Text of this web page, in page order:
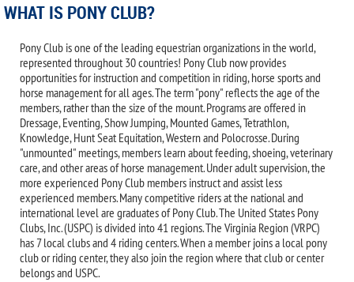
WHAT IS PONY CLUB?
Pony Club is one of the leading equestrian organizations in the world,
represented throughout 30 countries! Pony Club now provides
opportunities for instruction and competition in riding, horse sports and
horse management for all ages. The term "pony" reflects the age of the
members, rather than the size of the mount. Programs are offered in
Dressage, Eventing, Show Jumping, Mounted Games, Tetrathlon,
Knowledge, Hunt Seat Equitation, Western and Polocrosse. During
"unmounted" meetings, members learn about feeding, shoeing, veterinary
care, and other areas of horse management. Under adult supervision, the
more experienced Pony Club members instruct and assist less
experienced members. Many competitive riders at the national and
international level are graduates of Pony Club. The United States Pony
Clubs, Inc. (USPC) is divided into 41 regions. The Virginia Region (VRPC)
has 7 local clubs and 4 riding centers. When a member joins a local pony
club or riding center, they also join the region where that club or center
belongs and USPC.